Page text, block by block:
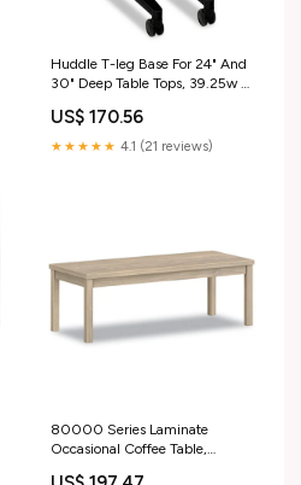
Huddle T-leg Base For 24" And
30" Deep Table Tops, 39.25w X
Dimethyl Benzyl Ammonium
Chloride
US$ 170.56
★★★★★ 4.1 (21 reviews)
80000 Series Laminate
Occasional Coffee Table,